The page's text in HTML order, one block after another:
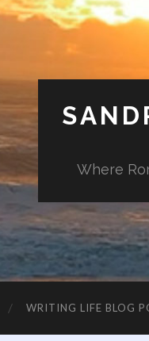
Where
WRITING LIFE BLOG